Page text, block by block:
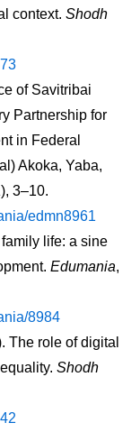
context. Shodh
of Savitribai
Partnership for
in Federal
Akoka, Yaba,
edmn8961
life: a sine
Edumania
8984
The role of digital
Shodh